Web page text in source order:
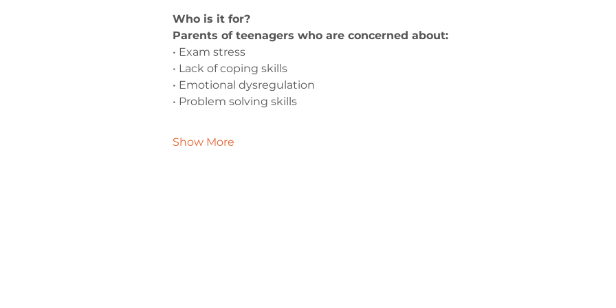
Who is it for?
Parents of teenagers who are concerned about:
• Exam stress
• Lack of coping skills
• Emotional dysregulation
• Problem solving skills
Show More